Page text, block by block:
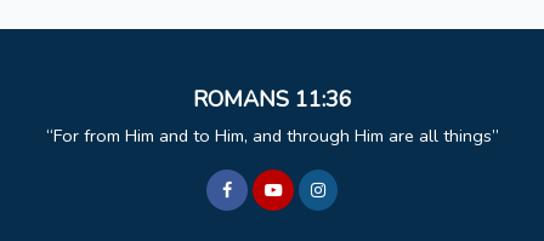
ROMANS 11:36
For from Him and to Him, and through Him are all things